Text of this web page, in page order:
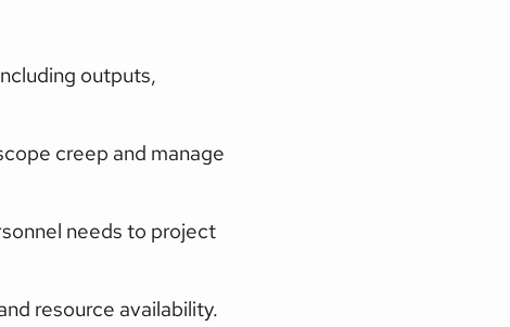
outputs,
creep and manage
needs to project
resource availability.